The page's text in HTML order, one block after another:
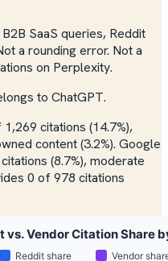
SaaS queries, Reddit
a rounding error. Not a
on Perplexity.
to ChatGPT.
citations (14.7%),
content (3.2%). Google
(8.7%), moderate
0 of 978 citations